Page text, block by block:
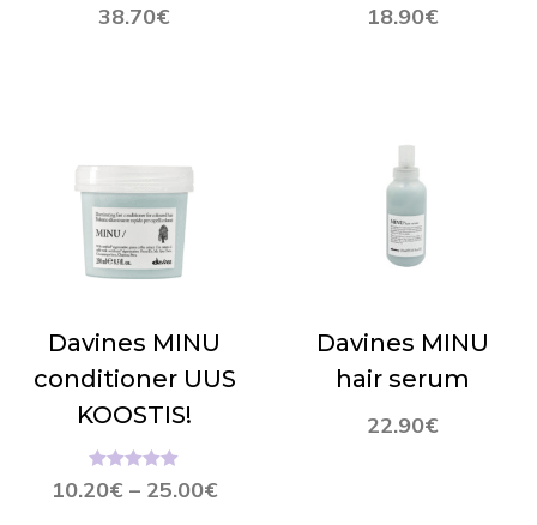
38.70€ 18.90€
Davines MINU
conditioner UUS
KOOSTIS!
10.20€ – 25.00€
Hinnanguga
5.00
/ 5
Davines MINU
hair serum
22.90€